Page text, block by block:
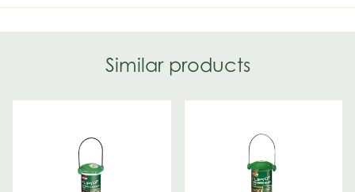
Similar products